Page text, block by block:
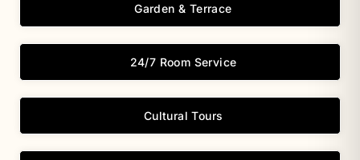
Garden & Terrace
24/7 Room Service
Cultural Tours